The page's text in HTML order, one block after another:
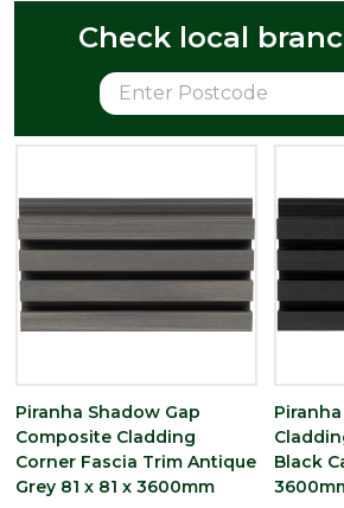
Check local
Piranha Shadow Gap
Composite Cladding
Corner Fascia Trim Antique
Grey 81 x 81 x 3600mm
Black